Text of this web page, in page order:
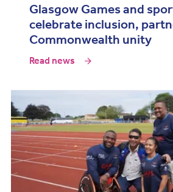
Glasgow Games and
celebrate inclusion,
Commonwealth unity
Read news